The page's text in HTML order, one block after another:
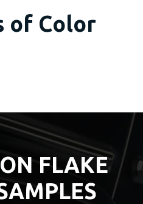
of Color
FLAKE